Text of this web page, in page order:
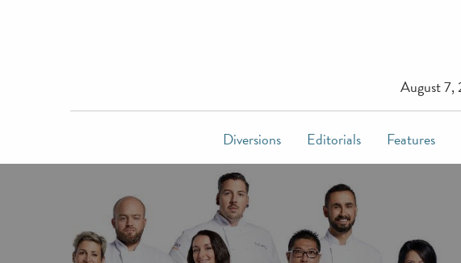
August 7,
Diversions Editorials Features